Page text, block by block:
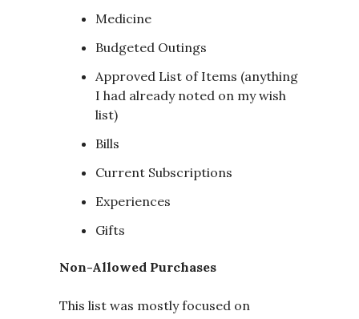
Medicine
Budgeted Outings
Approved List of Items (anything
I had already noted on my wish
list)
Bills
Current Subscriptions
Experiences
Gifts
Non-Allowed Purchases
This list was mostly focused on